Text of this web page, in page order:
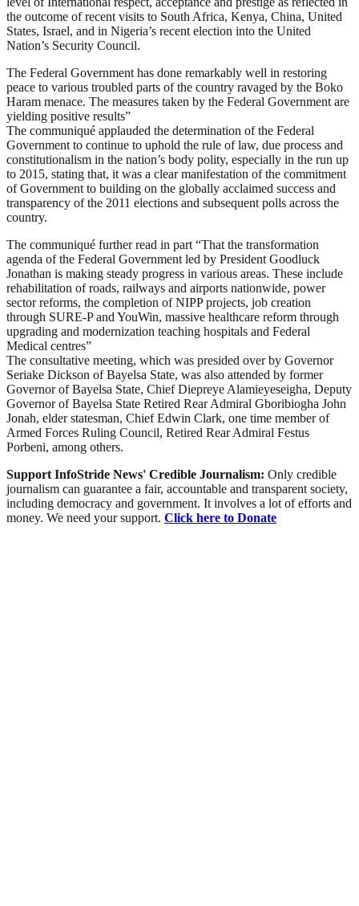
the outcome of recent visits to South Africa, Kenya, China, United
States, Israel, and in Nigeria’s recent election into the United
Nation’s Security Council.
The Federal Government has done remarkably well in restoring
peace to various troubled parts of the country ravaged by the Boko
Haram menace. The measures taken by the Federal Government are
yielding positive results”
The communiqué applauded the determination of the Federal
Government to continue to uphold the rule of law, due process and
constitutionalism in the nation’s body polity, especially in the run up
to 2015, stating that, it was a clear manifestation of the commitment
of Government to building on the globally acclaimed success and
transparency of the 2011 elections and subsequent polls across the
country.
The communiqué further read in part “That the transformation
agenda of the Federal Government led by President Goodluck
Jonathan is making steady progress in various areas. These include
rehabilitation of roads, railways and airports nationwide, power
sector reforms, the completion of NIPP projects, job creation
through SURE-P and YouWin, massive healthcare reform through
upgrading and modernization teaching hospitals and Federal
Medical centres”
The consultative meeting, which was presided over by Governor
Seriake Dickson of Bayelsa State, was also attended by former
Governor of Bayelsa State, Chief Diepreye Alamieyeseigha, Deputy
Governor of Bayelsa State Retired Rear Admiral Gboribiogha John
Jonah, elder statesman, Chief Edwin Clark, one time member of
Armed Forces Ruling Council, Retired Rear Admiral Festus
Porbeni, among others.
Support InfoStride News' Credible Journalism: Only credible
journalism can guarantee a fair, accountable and transparent society,
including democracy and government. It involves a lot of efforts and
money. We need your support. Click here to Donate